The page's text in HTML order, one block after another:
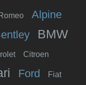
Alpine
BMW
Citroen
Ford Fiat